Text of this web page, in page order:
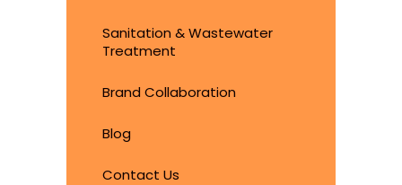
Sanitation & Wastewater
Treatment
Brand Collaboration
Blog
Contact Us